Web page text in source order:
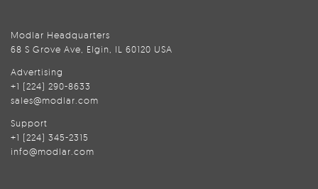
Modlar Headquarters
68 S Grove Ave, Elgin, IL 60120 USA
Advertising
+1 (224) 290-8633
sales@modlar.com
Support
+1 (224) 345-2315
info@modlar.com